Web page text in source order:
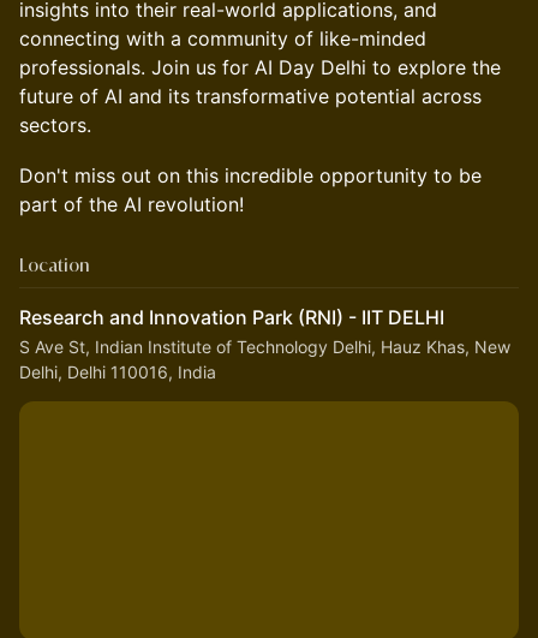
insights into their real-world applications, and
connecting with a community of like-minded
professionals. Join us for AI Day Delhi to explore the
future of AI and its transformative potential across
sectors.
Don't miss out on this incredible opportunity to be
part of the AI revolution!
Location
Research and Innovation Park (RNI) - IIT DELHI
S Ave St, Indian Institute of Technology Delhi, Hauz Khas, New
Delhi, Delhi 110016, India